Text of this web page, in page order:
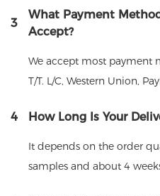
3
What Payment
Accept?
We accept most payment
T/T. L/C, Western Union,
4 How Long Is Your
It depends on the order
samples and about 4